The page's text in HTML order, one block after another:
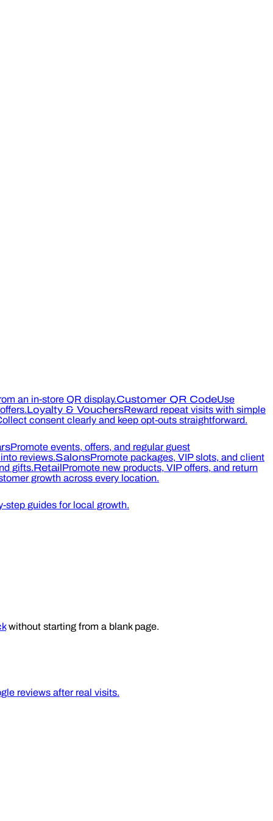
an in-store QR display.Customer QR CodeUse
Loyalty & VouchersReward repeat visits with simple
consent clearly and keep opt-outs straightforward.
Promote events, offers, and regular guest
reviews.SalonsPromote packages, VIP slots, and client
gifts.RetailPromote new products, VIP offers, and return
growth across every location.
step guides for local growth.
without starting from a blank page.
reviews after real visits.